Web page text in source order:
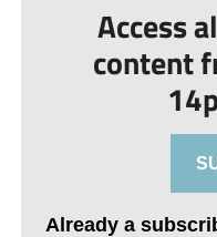
Access
content
Already a